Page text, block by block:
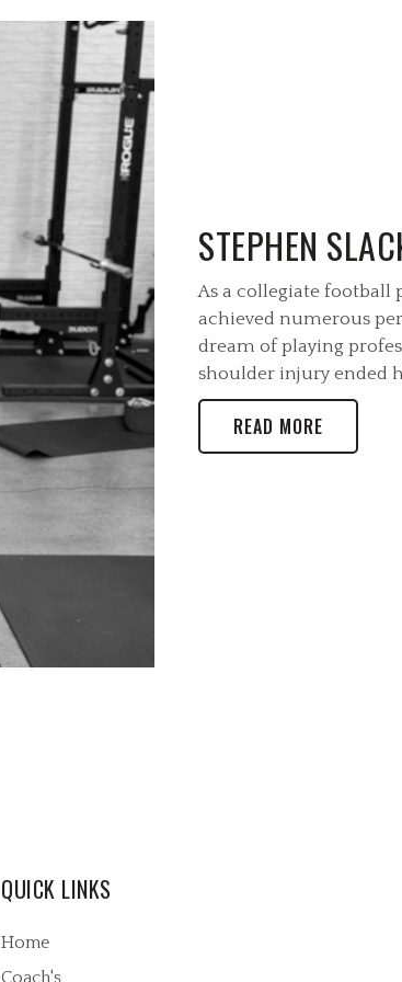
STEPHEN
As a collegiate football
achieved numerous
dream of playing
shoulder injury ended
READ MORE
QUICK LINKS
Home
Coach's